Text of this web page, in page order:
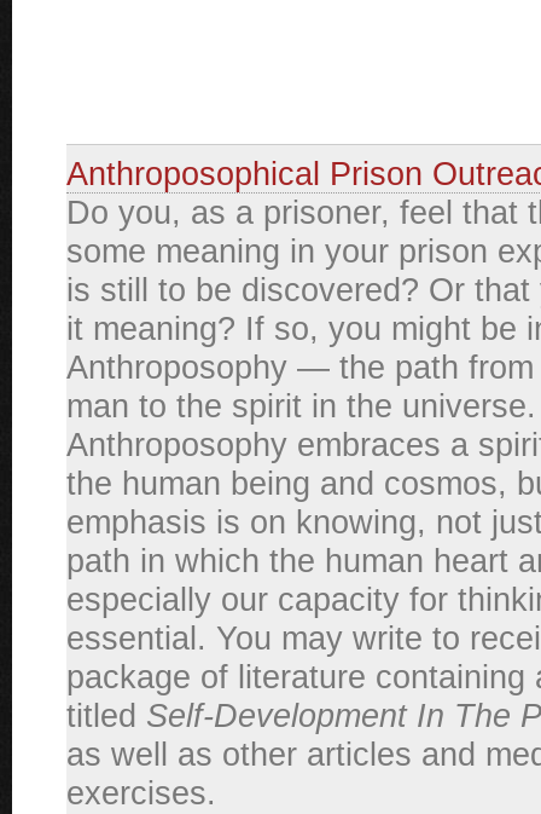
Anthroposophical Prison
Do you, as a prisoner, feel that
some meaning in your prison
is still to be discovered? Or
it meaning? If so, you might be
Anthroposophy — the path
man to the spirit in the universe.
Anthroposophy embraces a
the human being and cosmos,
emphasis is on knowing, not
path in which the human heart
especially our capacity for
essential. You may write to
package of literature containing
titled Self-Development In The
as well as other articles and
exercises.